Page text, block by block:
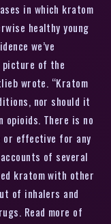
in which kratom
healthy young
we’ve
picture of the
wrote. “Kratom
nor should it
There is no
or effective for any
of several
kratom with other
of inhalers and
Read more of